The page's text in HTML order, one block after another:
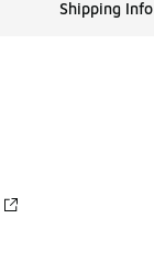
Shipping Info